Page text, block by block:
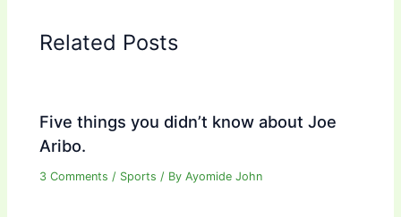
Related Posts
Five things you didn’t know about Joe
Aribo.
3 Comments / Sports / ByAyomide John